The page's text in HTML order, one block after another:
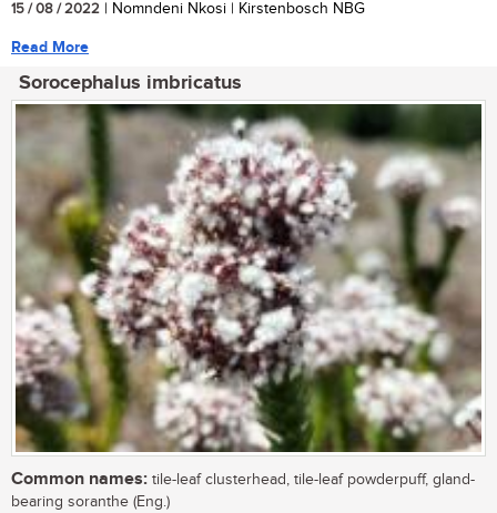
15 / 08 / 2022 | Nomndeni Nkosi | Kirstenbosch NBG
Read More
Sorocephalus imbricatus
Common names: tile-leaf clusterhead, tile-leaf powderpuff, gland-
bearing soranthe (Eng.)